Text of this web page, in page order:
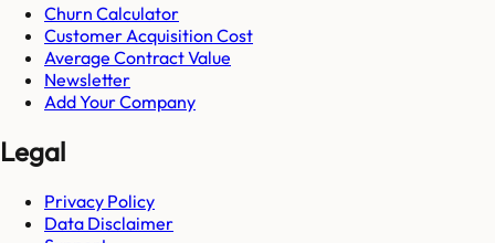
Churn Calculator
Customer Acquisition Cost
Average Contract Value
Newsletter
Add Your Company
Legal
Privacy Policy
Data Disclaimer